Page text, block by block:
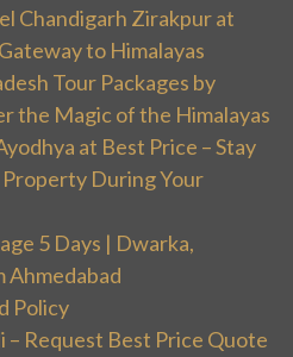
Chandigarh Zirakpur at
to Himalayas
Tour Packages by
the Magic of the Himalayas
at Best Price – Stay
During Your
5 Days | Dwarka,
Ahmedabad
Policy
Request Best Price Quote